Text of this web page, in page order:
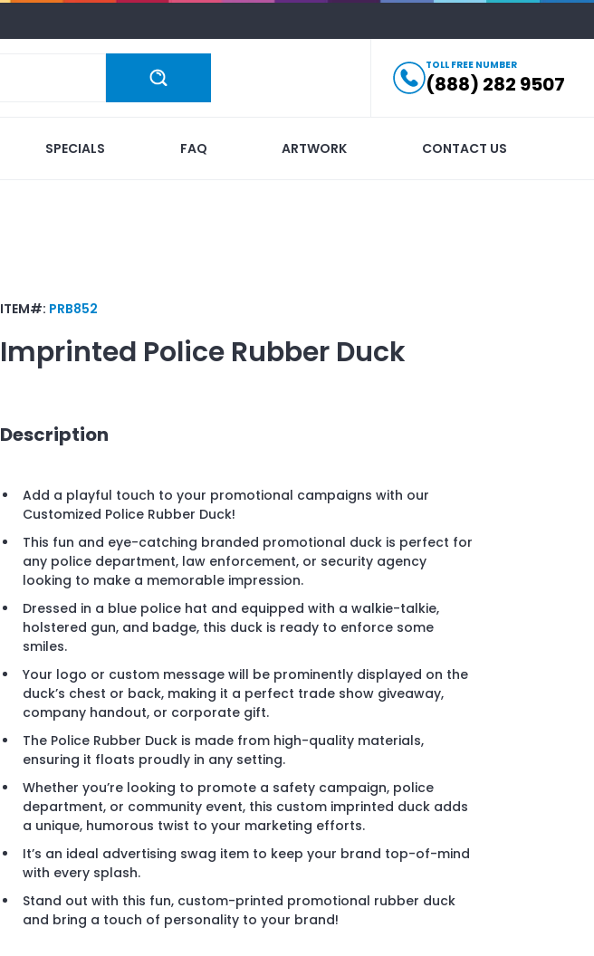
TOLL FREE NUMBER
(888) 282 9507
SPECIALS FAQ ARTWORK CONTACT US
ITEM#: PRB852
Imprinted Police Rubber Duck
Description
Add a playful touch to your promotional campaigns with our
Customized Police Rubber Duck!
This fun and eye-catching branded promotional duck is perfect for
any police department, law enforcement, or security agency
looking to make a memorable impression.
Dressed in a blue police hat and equipped with a walkie-talkie,
holstered gun, and badge, this duck is ready to enforce some
smiles.
Your logo or custom message will be prominently displayed on the
duck’s chest or back, making it a perfect trade show giveaway,
company handout, or corporate gift.
The Police Rubber Duck is made from high-quality materials,
ensuring it floats proudly in any setting.
Whether you’re looking to promote a safety campaign, police
department, or community event, this custom imprinted duck adds
a unique, humorous twist to your marketing efforts.
It’s an ideal advertising swag item to keep your brand top-of-mind
with every splash.
Stand out with this fun, custom-printed promotional rubber duck
and bring a touch of personality to your brand!